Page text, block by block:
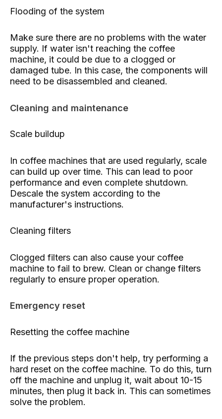
Flooding of the system
Make sure there are no problems with the water
supply. If water isn't reaching the coffee
machine, it could be due to a clogged or
damaged tube. In this case, the components will
need to be disassembled and cleaned.
Cleaning and maintenance
Scale buildup
In coffee machines that are used regularly, scale
can build up over time. This can lead to poor
performance and even complete shutdown.
Descale the system according to the
manufacturer's instructions.
Cleaning filters
Clogged filters can also cause your coffee
machine to fail to brew. Clean or change filters
regularly to ensure proper operation.
Emergency reset
Resetting the coffee machine
If the previous steps don't help, try performing a
hard reset on the coffee machine. To do this, turn
off the machine and unplug it, wait about 10-15
minutes, then plug it back in. This can sometimes
solve the problem.